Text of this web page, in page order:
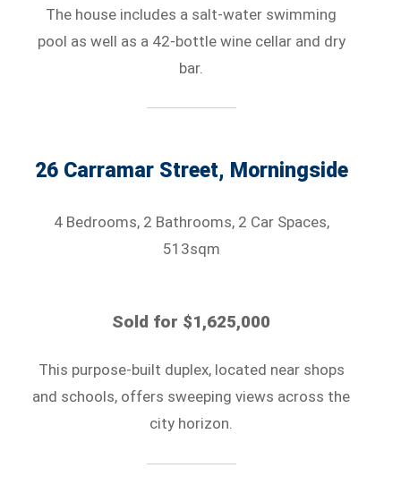
The house includes a salt-water swimming
pool as well as a 42-bottle wine cellar and dry
bar.
26 Carramar Street, Morningside
4 Bedrooms, 2 Bathrooms, 2 Car Spaces,
513sqm
Sold for $1,625,000
This purpose-built duplex, located near shops
and schools, offers sweeping views across the
city horizon.